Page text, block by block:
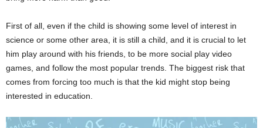
First of all, even if the child is showing some level of interest in
science or some other area, it is still a child, and it is crucial to let
him play around with his friends, to be more social play video
games, and follow the most popular trends. The biggest risk that
comes from forcing too much is that the kid might stop being
interested in education.